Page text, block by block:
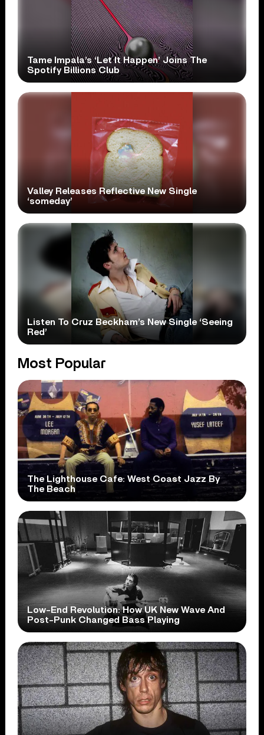
Tame Impala’s ‘Let It Happen’ Joins The
Spotify Billions Club
Valley Releases Reflective New Single
‘someday’
Listen To Cruz Beckham’s New Single ‘Seeing
Red’
Most Popular
The Lighthouse Cafe: West Coast Jazz By
The Beach
Low-End Revolution: How UK New Wave And
Post-Punk Changed Bass Playing